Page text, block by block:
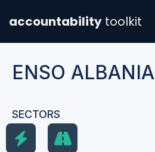
accountability toolkit
ENSO ALBANIA
SECTORS